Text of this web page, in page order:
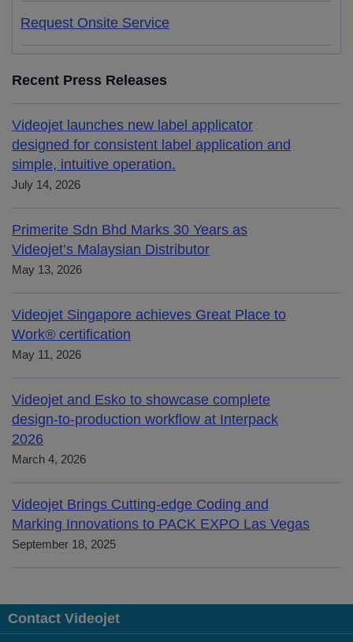
Request Onsite Service
Recent Press Releases
Videojet launches new label applicator
designed for consistent label application and
simple, intuitive operation.
July 14, 2026
Primerite Sdn Bhd Marks 30 Years as
Videojet’s Malaysian Distributor
May 13, 2026
Videojet Singapore achieves Great Place to
Work® certification
May 11, 2026
Videojet and Esko to showcase complete
design-to-production workflow at Interpack
2026
March 4, 2026
Videojet Brings Cutting-edge Coding and
Marking Innovations to PACK EXPO Las Vegas
September 18, 2025
Contact Videojet